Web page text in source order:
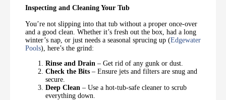
Inspecting and Cleaning Your Tub
You’re not slipping into that tub without a proper once-over
and a good clean. Whether it’s fresh out the box, had a long
winter’s nap, or just needs a seasonal sprucing up (Edgewater
Pools), here’s the grind:
Rinse and Drain – Get rid of any gunk or dust.
Check the Bits – Ensure jets and filters are snug and
secure.
Deep Clean – Use a hot-tub-safe cleaner to scrub
everything down.